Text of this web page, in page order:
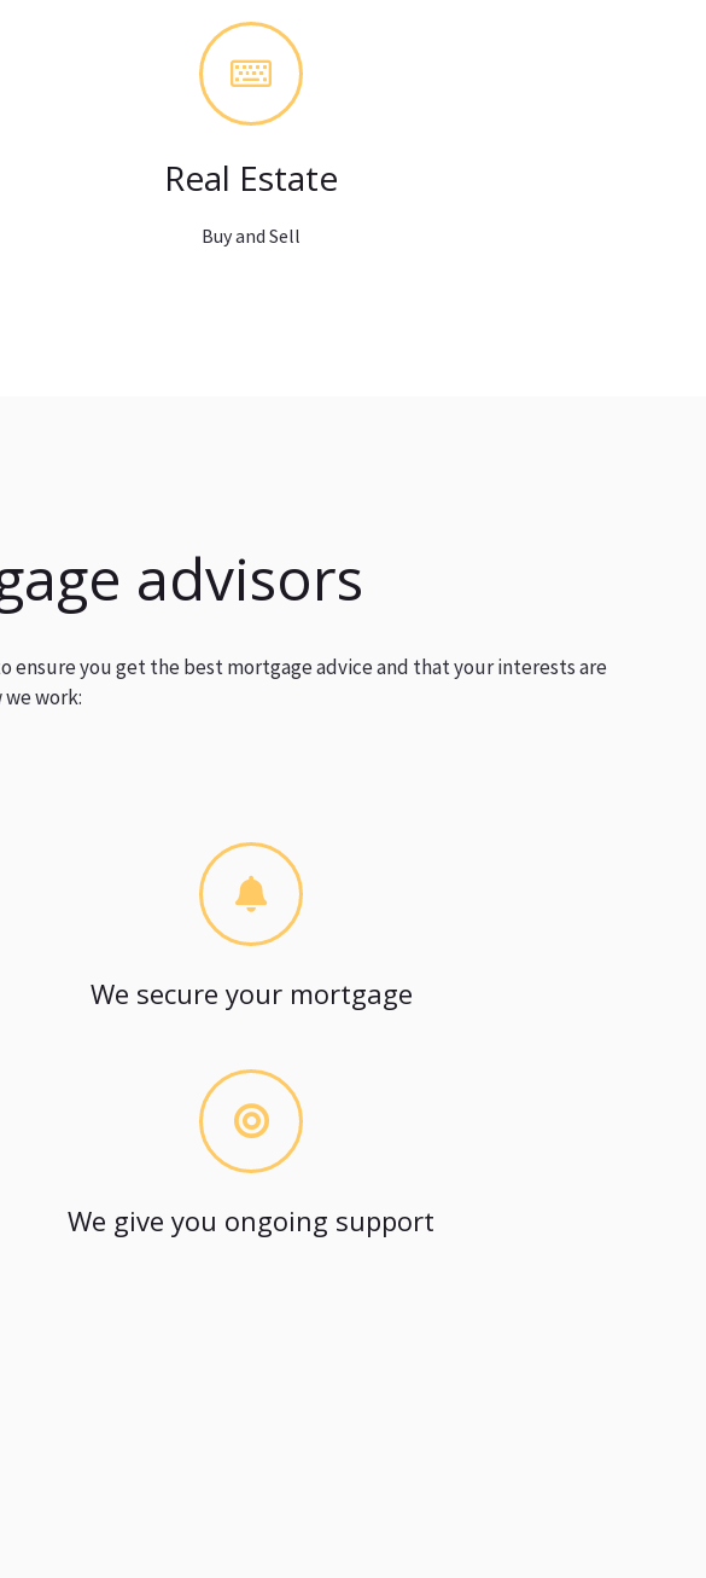
Real Estate
Buy and Sell
advisors
ensure you get the best mortgage advice and that your interests are
work:
We secure your mortgage
We give you ongoing support